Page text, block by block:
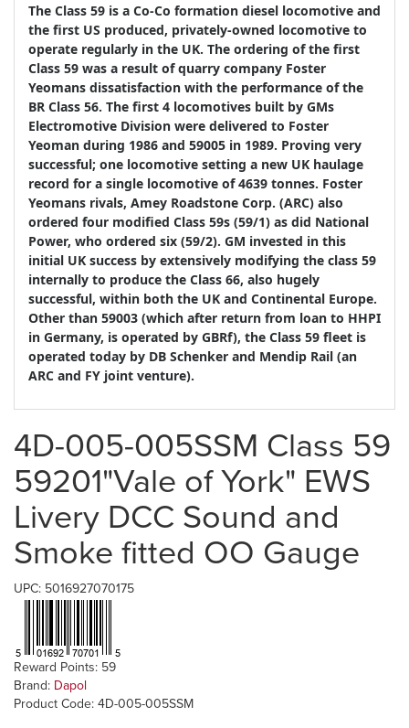
The Class 59 is a Co-Co formation diesel locomotive and
the first US produced, privately-owned locomotive to
operate regularly in the UK. The ordering of the first
Class 59 was a result of quarry company Foster
Yeomans dissatisfaction with the performance of the
BR Class 56. The first 4 locomotives built by GMs
Electromotive Division were delivered to Foster
Yeoman during 1986 and 59005 in 1989. Proving very
successful; one locomotive setting a new UK haulage
record for a single locomotive of 4639 tonnes. Foster
Yeomans rivals, Amey Roadstone Corp. (ARC) also
ordered four modified Class 59s (59/1) as did National
Power, who ordered six (59/2). GM invested in this
initial UK success by extensively modifying the class 59
internally to produce the Class 66, also hugely
successful, within both the UK and Continental Europe.
Other than 59003 (which after return from loan to HHPI
in Germany, is operated by GBRf), the Class 59 fleet is
operated today by DB Schenker and Mendip Rail (an
ARC and FY joint venture).
4D-005-005SSM Class 59
59201"Vale of York" EWS
Livery DCC Sound and
Smoke fitted OO Gauge
UPC: 5016927070175
Reward Points: 59
Brand: Dapol
Product Code: 4D-005-005SSM